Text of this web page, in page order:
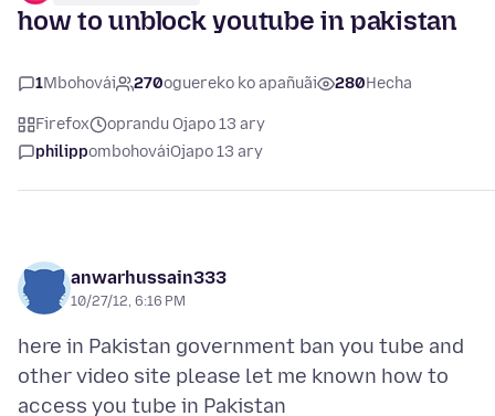
how to unblock youtube in pakistan
1Mbohovái 270oguereko ko apañuãi 280Hecha
Firefox
oprandu Ojapo 13 ary
philippombohováiOjapo 13 ary
anwarhussain333
10/27/12, 6:16 PM
here in Pakistan government ban you tube and
other video site please let me known how to